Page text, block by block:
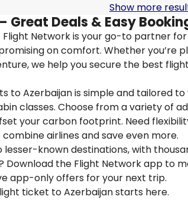
Show more
Deals & Easy
Network is your go-to partner
on comfort. Whether you’re
we help you secure the best
to Azerbaijan is simple and tailored to
classes. Choose from a variety of
your carbon footprint. Need
airlines and save even more.
known destinations, with
Download the Flight Network app to
app-only offers for your next trip.
ticket to Azerbaijan starts here.